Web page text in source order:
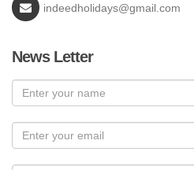
indeedholidays@gmail.com
News Letter